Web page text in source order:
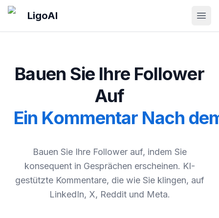
Skip to main content
LigoAI
Bauen Sie Ihre Follower
Auf
Ein Kommentar Nach
Bauen Sie Ihre Follower auf, indem Sie
konsequent in Gesprächen erscheinen. KI-
gestützte Kommentare, die wie Sie klingen, auf
LinkedIn, X, Reddit und Meta.